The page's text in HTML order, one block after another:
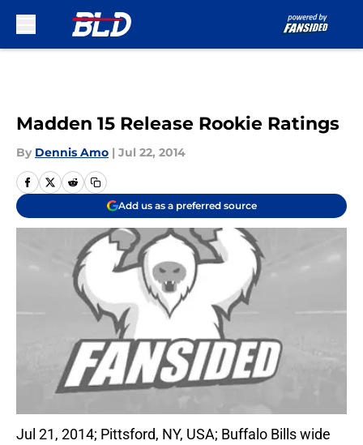
Madden 15 Release Rookie Ratings
By Dennis Amo | Jul 22, 2014
Add us as a preferred source
Jul 21, 2014; Pittsford, NY, USA; Buffalo Bills wide